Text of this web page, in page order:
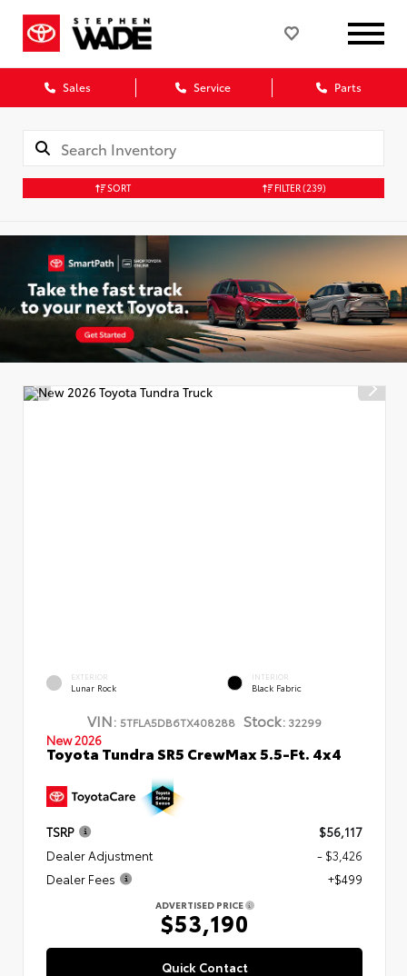
Sales Service Parts
SORT FILTER(239)
EXTERIOR
Lunar Rock
INTERIOR
Black Fabric
VIN: 5TFLA5DB6TX408288 Stock: 32299
New 2026
Toyota Tundra SR5 CrewMax 5.5-Ft. 4x4
TSRP
$56,117
Dealer Adjustment
- $3,426
Dealer Fees
+$499
ADVERTISED PRICE
$53,190
Quick Contact